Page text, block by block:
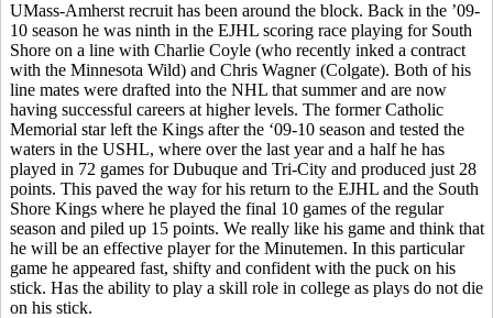
UMass-Amherst recruit has been around the block. Back in the ’09-
10 season he was ninth in the EJHL scoring race playing for South
Shore on a line with Charlie Coyle (who recently inked a contract
with the Minnesota Wild) and Chris Wagner (Colgate). Both of his
line mates were drafted into the NHL that summer and are now
having successful careers at higher levels. The former Catholic
Memorial star left the Kings after the ‘09-10 season and tested the
waters in the USHL, where over the last year and a half he has
played in 72 games for Dubuque and Tri-City and produced just 28
points. This paved the way for his return to the EJHL and the South
Shore Kings where he played the final 10 games of the regular
season and piled up 15 points. We really like his game and think that
he will be an effective player for the Minutemen. In this particular
game he appeared fast, shifty and confident with the puck on his
stick. Has the ability to play a skill role in college as plays do not die
on his stick.